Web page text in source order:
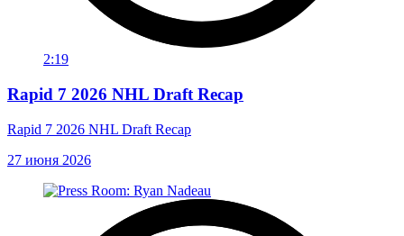
2:19
Rapid 7 2026 NHL Draft Recap
Rapid 7 2026 NHL Draft Recap
27 июня 2026